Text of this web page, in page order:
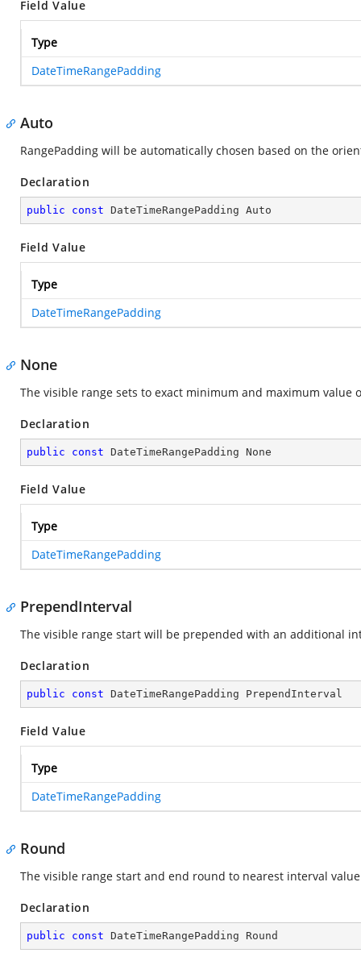
Field Value
Type
DateTimeRangePadding
Auto
RangePadding will be automatically chosen based on the
Declaration
public const DateTimeRangePadding Auto
Field Value
Type
DateTimeRangePadding
None
The visible range sets to exact minimum and maximum value
Declaration
public const DateTimeRangePadding None
Field Value
Type
DateTimeRangePadding
PrependInterval
The visible range start will be prepended with an additional
Declaration
public const DateTimeRangePadding PrependInterval
Field Value
Type
DateTimeRangePadding
Round
The visible range start and end round to nearest interval
Declaration
public const DateTimeRangePadding Round